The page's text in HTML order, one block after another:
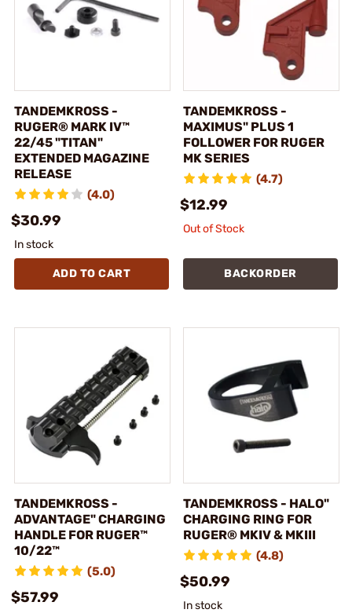
TANDEMKROSS -
RUGER® MARK IV™
22/45 "TITAN"
EXTENDED MAGAZINE
RELEASE
(4.0)
$30.99
In stock
ADD TO CART
TANDEMKROSS -
MAXIMUS" PLUS 1
FOLLOWER FOR RUGER
MK SERIES
(4.7)
$12.99
Out of Stock
BACKORDER
TANDEMKROSS -
ADVANTAGE" CHARGING
HANDLE FOR RUGER™
10/22™
(5.0)
$57.99
TANDEMKROSS - HALO"
CHARGING RING FOR
RUGER® MKIV & MKIII
(4.8)
$50.99
In stock